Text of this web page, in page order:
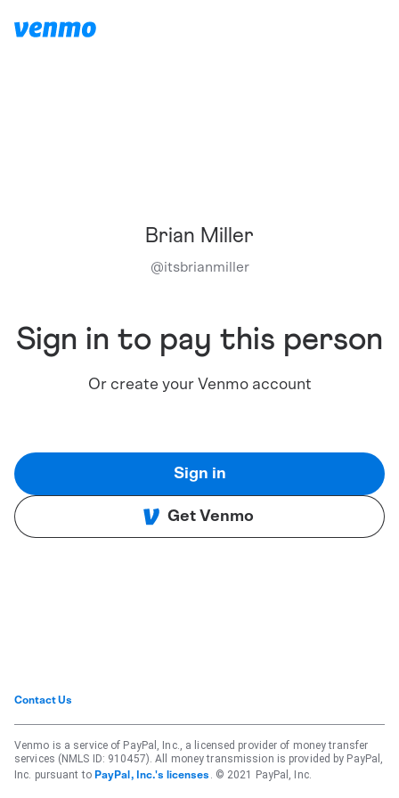
Brian Miller
@itsbrianmiller
Sign in to pay this person
Or create your Venmo account
Sign in
Get Venmo
Contact Us
Venmo is a service of PayPal, Inc., a licensed provider of money transfer
services (NMLS ID: 910457). All money transmission is provided by PayPal,
Inc. pursuant to PayPal, Inc.'s licenses . © 2021 PayPal, Inc.